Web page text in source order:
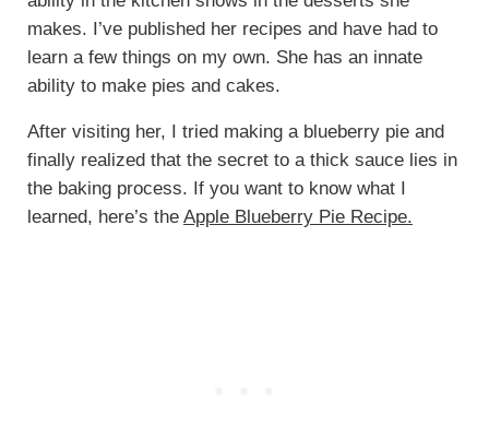
makes. I’ve published her recipes and have had to
learn a few things on my own. She has an innate
ability to make pies and cakes.
After visiting her, I tried making a blueberry pie and
finally realized that the secret to a thick sauce lies in
the baking process. If you want to know what I
learned, here’s the Apple Blueberry Pie Recipe.